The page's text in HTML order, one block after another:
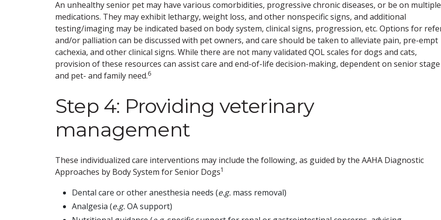
An unhealthy senior pet may have various comorbidities, progressive chronic diseases, or be on multiple
medications. They may exhibit lethargy, weight loss, and other nonspecific signs, and additional
testing/imaging may be indicated based on body system, clinical signs, progression, etc. Options for
and/or palliation can be discussed with pet owners, and care should be taken to alleviate pain, pre-empt
cachexia, and other clinical signs. While there are not many validated QOL scales for dogs and cats,
provision of these resources can assist care and end-of-life decision-making, dependent on senior stage
and pet- and family need.6
Step 4: Providing veterinary
management
These individualized care interventions may include the following, as guided by the AAHA Diagnostic
Approaches by Body System for Senior Dogs1
Dental care or other anesthesia needs (e.g. mass removal)
Analgesia (e.g.OA support)